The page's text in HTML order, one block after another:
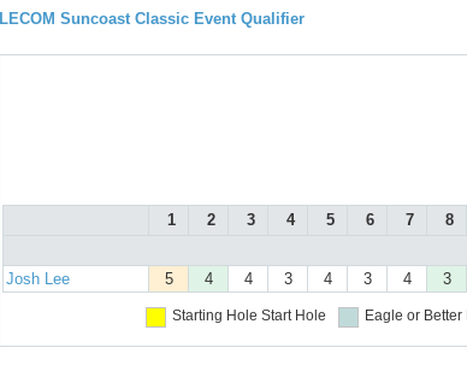
LECOM Suncoast Classic Event Qualifier
1 2 3 4 5 6 7 8
Josh Lee
5 4 4 3 4 3 4 3
Starting Hole Start Hole Eagle or Better